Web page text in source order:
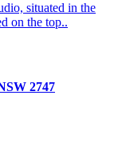
situated in the
on the top..
2747